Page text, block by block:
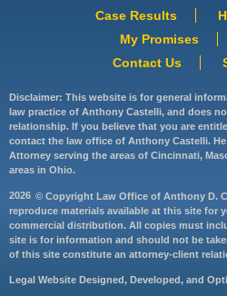
Case Results
My Promises
Contact Us
Disclaimer: This website is for general
law practice of Anthony Castelli, and does
relationship. If you believe that you are
contact the law office of Anthony Castelli.
Attorney serving the areas of Cincinnati,
areas in Ohio.
2026 © Copyright Law Office of Anthony D.
reproduce materials available at this site for
commercial distribution. All copies must
site is for information and should not be
of this site constitute an attorney-client
Legal Website Designed, Developed, and